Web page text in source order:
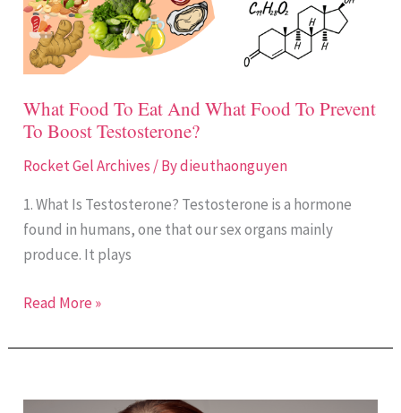
What Food To Eat And What Food To Prevent
To Boost Testosterone?
Rocket Gel Archives/ Bydieuthaonguyen
1. What Is Testosterone? Testosterone is a hormone
found in humans, one that our sex organs mainly
produce. It plays
What
Food
To
To
Boost
Testosterone?
Read More »